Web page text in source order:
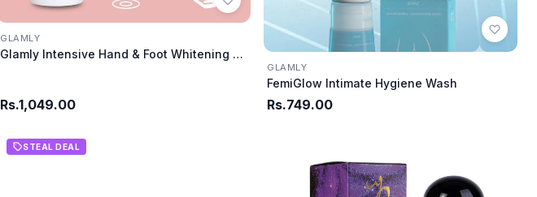
GLAMLY
Glamly Intensive Hand & Foot Whitening Cream
Rs.1,049.00
GLAMLY
FemiGlow Intimate Hygiene Wash
Rs.749.00
STEAL DEAL